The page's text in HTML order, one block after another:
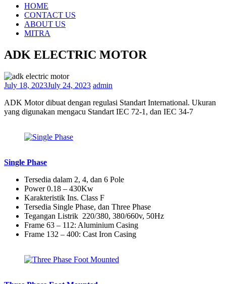
Skip
content
HOME
CONTACT US
ABOUT US
MITRA
ADK ELECTRIC MOTOR
July 18, 2023July 24, 2023 admin
ADK Motor dibuat dengan regulasi Standart International. Ukuran
yang digunakan mengacu Standart IEC 72-1, dan IEC 34-7
Single Phase
Tersedia dalam 2, 4, dan 6 Pole
Power 0.18 – 430Kw
Karakteristik Ins. Class F
Tersedia Single Phase, dan Three Phase
Tegangan Listrik 220/380, 380/660v, 50Hz
Frame 63 – 112: Aluminium Casing
Frame 132 – 400: Cast Iron Casing